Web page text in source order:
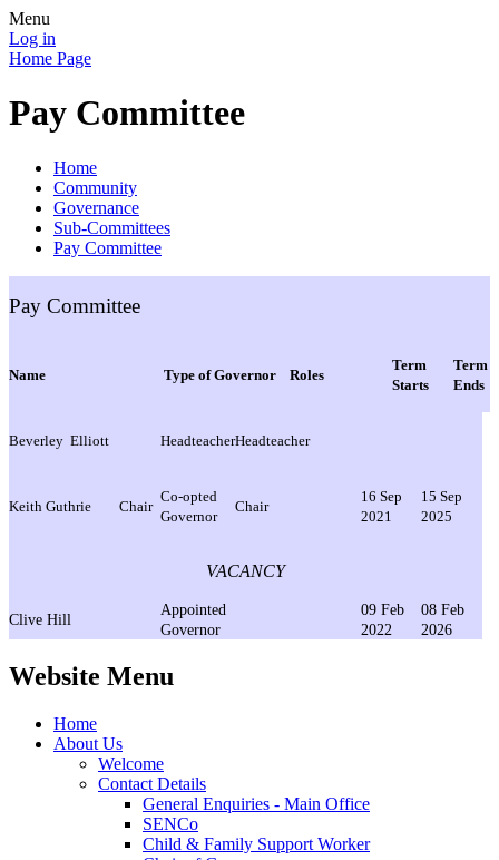
Menu
Log in
Home Page
Pay Committee
Home
Community
Governance
Sub-Committees
Pay Committee
Pay Committee
Name Type of Governor Roles
Term
Starts
Term
Ends
Beverley Elliott HeadteacherHeadteacher
Keith Guthrie Chair
Co-opted
Governor
Chair
16 Sep
2021
15 Sep
2025
VACANCY
Clive Hill
Appointed
Governor
09 Feb
2022
08 Feb
2026
Website Menu
Home
About Us
Welcome
Contact Details
General Enquiries - Main Office
SENCo
Child & Family Support Worker